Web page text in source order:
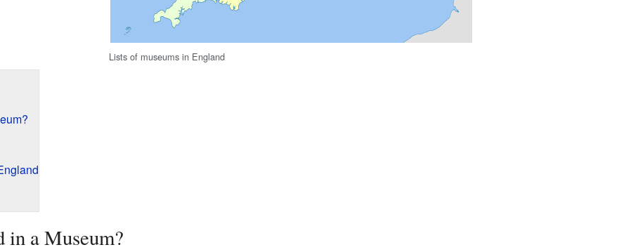
Lists of museums in England
in a Museum?